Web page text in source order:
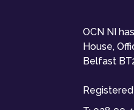
OCN NI
House,
Belfast